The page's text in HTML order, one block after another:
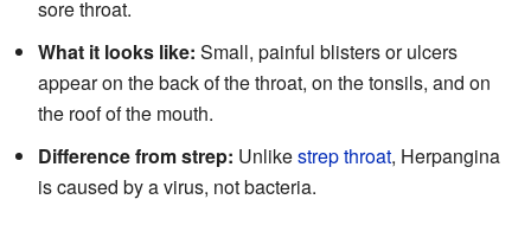
sore throat.
What it looks like: Small, painful blisters or ulcers
appear on the back of the throat, on the tonsils, and on
the roof of the mouth.
Difference from strep: Unlikestrep throat, Herpangina
is caused by a virus, not bacteria.